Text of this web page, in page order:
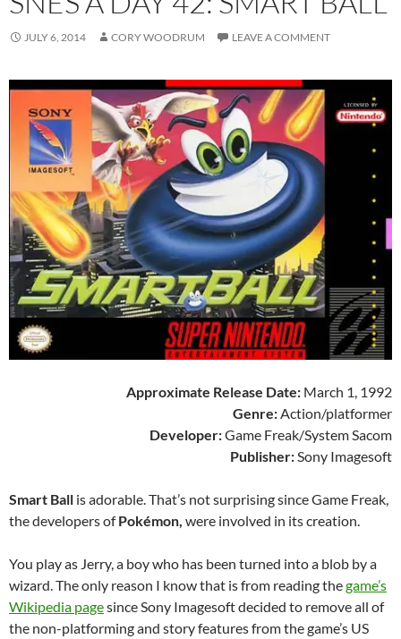
JULY 6, 2014 CORY WOODRUM LEAVE A COMMENT
Approximate Release Date: March 1, 1992
Genre: Action/platformer
Developer:Game Freak/System Sacom
Publisher: Sony Imagesoft
Smart Ball is adorable. That’s not surprising since Game Freak,
the developers ofPokémon, were involved in its creation.
You play as Jerry, a boy who has been turned into a blob by a
wizard. The only reason I know that is from reading thegame’s
Wikipedia pagesince Sony Imagesoft decided to remove all of
the non-platforming and story features from the game’s US